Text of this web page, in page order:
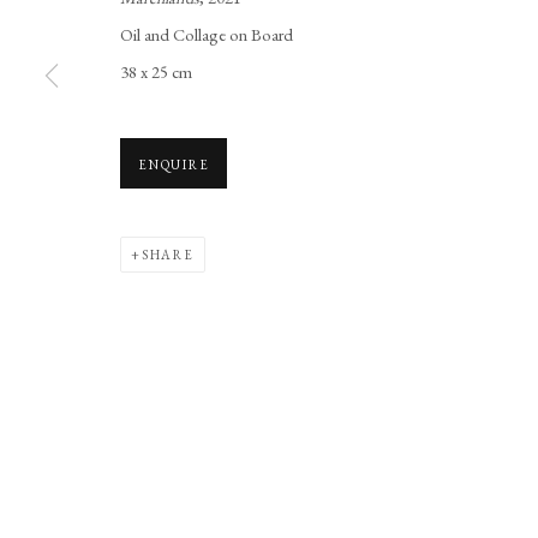
Oil and Collage on Board
38 x 25 cm
ENQUIRE
SHARE